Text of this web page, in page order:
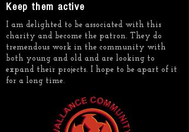
Keep them active
I am delighted to be associated with this
charity and become the patron. They do
tremendous work in the community with
both young and old and are looking to
expand their projects. I hope to be apart of it
for a long time.